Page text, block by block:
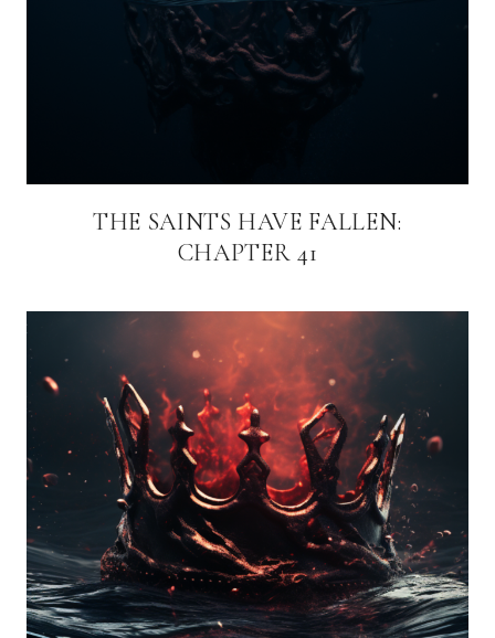
THE SAINTS HAVE FALLEN:
CHAPTER 41